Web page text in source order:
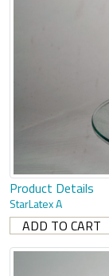
Product Details
StarLatex A